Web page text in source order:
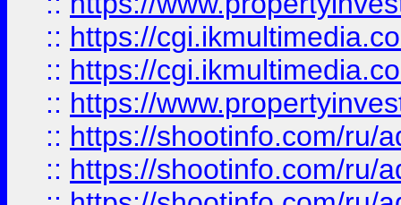
:: https://
:: https://
:: https://
:: https://shootinfo.com/ru/
:: https://shootinfo.com/ru/